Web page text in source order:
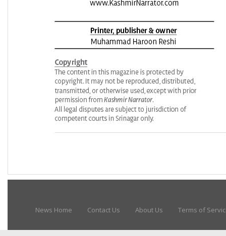
News Home Contact Us About Us Terms of